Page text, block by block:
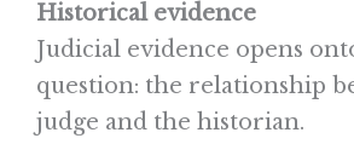
Historical evidence
Judicial evidence opens
question: the relationship
judge and the historian.